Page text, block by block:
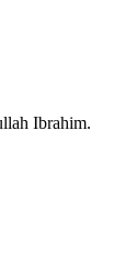
Ibrahim.